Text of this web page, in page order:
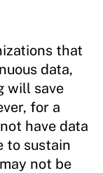
that
data,
will save
for a
have data
to sustain
not be